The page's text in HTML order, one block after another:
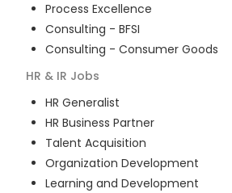
Process Excellence
Consulting - BFSI
Consulting - Consumer Goods
HR & IR Jobs
HR Generalist
HR Business Partner
Talent Acquisition
Organization Development
Learning and Development